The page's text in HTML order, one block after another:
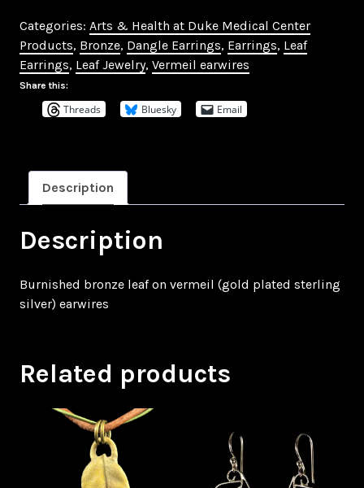
Categories: Arts & Health at Duke Medical Center
Products, Bronze, Dangle Earrings, Earrings, Leaf
Earrings, Leaf Jewelry, Vermeil earwires
Share this:
Threads Bluesky Email
Description
Description
Burnished bronze leaf on vermeil (gold plated sterling
silver) earwires
Related products